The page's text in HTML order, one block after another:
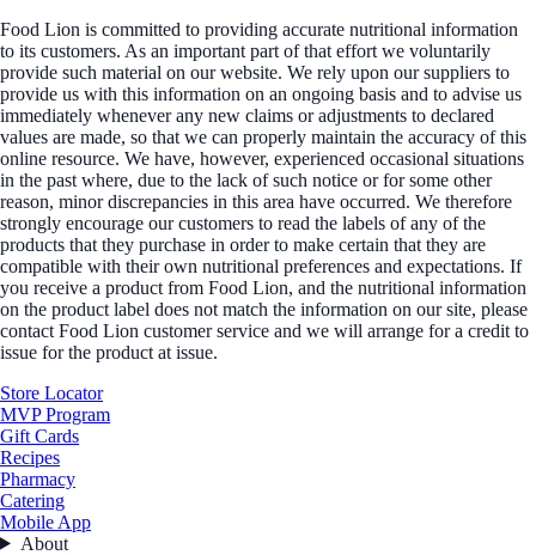
Food Lion is committed to providing accurate nutritional information
to its customers. As an important part of that effort we voluntarily
provide such material on our website. We rely upon our suppliers to
provide us with this information on an ongoing basis and to advise us
immediately whenever any new claims or adjustments to declared
values are made, so that we can properly maintain the accuracy of this
online resource. We have, however, experienced occasional situations
in the past where, due to the lack of such notice or for some other
reason, minor discrepancies in this area have occurred. We therefore
strongly encourage our customers to read the labels of any of the
products that they purchase in order to make certain that they are
compatible with their own nutritional preferences and expectations. If
you receive a product from Food Lion, and the nutritional information
on the product label does not match the information on our site, please
contact Food Lion customer service and we will arrange for a credit to
issue for the product at issue.
Store Locator
MVP Program
Gift Cards
Recipes
Pharmacy
Catering
Mobile App
About